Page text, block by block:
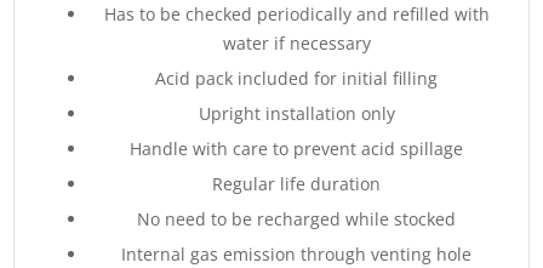
Has to be checked periodically and refilled with
water if necessary
Acid pack included for initial filling
Upright installation only
Handle with care to prevent acid spillage
Regular life duration
No need to be recharged while stocked
Internal gas emission through venting hole